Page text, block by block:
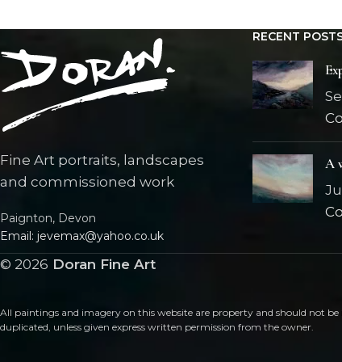
Fine Art portraits, landscapes
and commissioned work
Paignton, Devon
Email: jevemax@yahoo.co.uk
RECENT
A
© 2026 Doran Fine Art
All paintings and imagery on this website are property and should not be
duplicated, unless given express written permission from the owner.